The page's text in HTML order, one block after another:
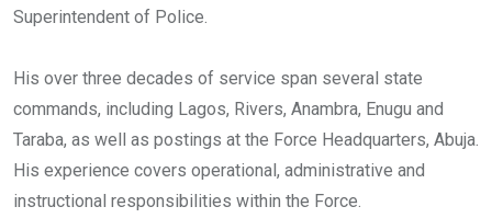
Superintendent of Police.
His over three decades of service span several state
commands, including Lagos, Rivers, Anambra, Enugu and
Taraba, as well as postings at the Force Headquarters, Abuja.
His experience covers operational, administrative and
instructional responsibilities within the Force.